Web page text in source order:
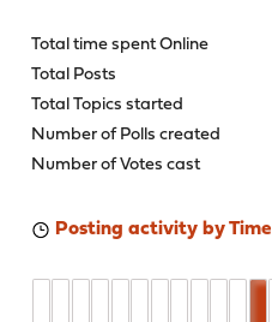
Total time spent Online
Total Posts
Total Topics started
Number of Polls created
Number of Votes cast
Posting activity by Time